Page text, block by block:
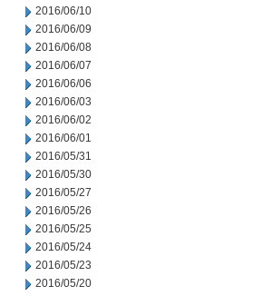
2016/06/10
2016/06/09
2016/06/08
2016/06/07
2016/06/06
2016/06/03
2016/06/02
2016/06/01
2016/05/31
2016/05/30
2016/05/27
2016/05/26
2016/05/25
2016/05/24
2016/05/23
2016/05/20